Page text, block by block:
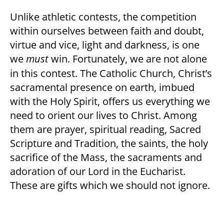
Unlike athletic contests, the competition
within ourselves between faith and doubt,
virtue and vice, light and darkness, is one
wemustwin. Fortunately, we are not alone
in this contest. The Catholic Church, Christ’s
sacramental presence on earth, imbued
with the Holy Spirit, offers us everything we
need to orient our lives to Christ. Among
them are prayer, spiritual reading, Sacred
Scripture and Tradition, the saints, the holy
sacrifice of the Mass, the sacraments and
adoration of our Lord in the Eucharist.
These are gifts which we should not ignore.